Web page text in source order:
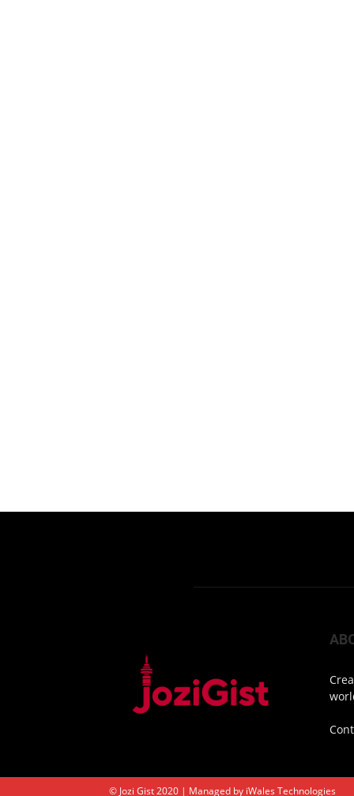
© Jozi Gist 2020 | Managed by iWales Technologies